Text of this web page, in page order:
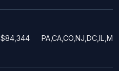
$84,344